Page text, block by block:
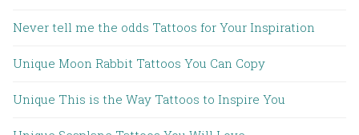
Never tell me the odds Tattoos for Your Inspiration
Unique Moon Rabbit Tattoos You Can Copy
Unique This is the Way Tattoos to Inspire You